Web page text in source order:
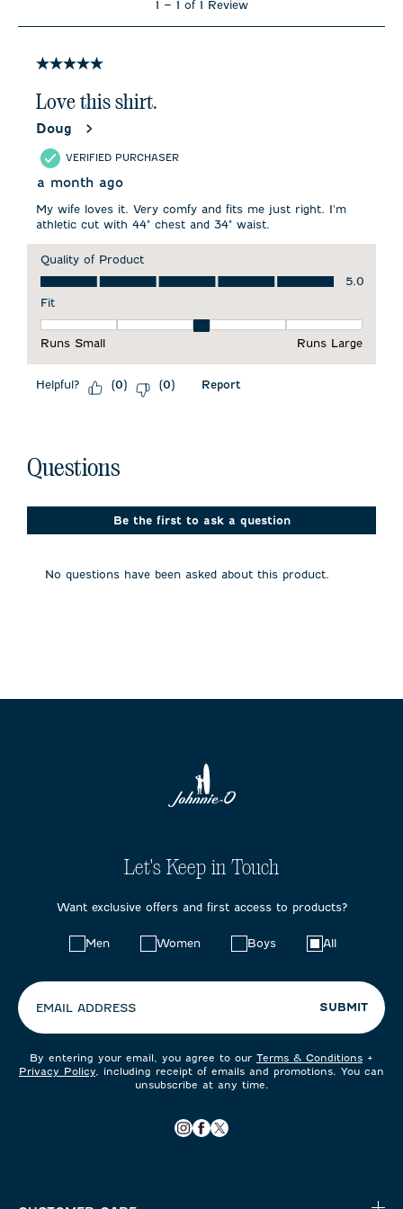
1
1 – 1 of 1 Review
5 out of 5 stars.
Love this shirt.
Doug
VERIFIED PURCHASER
a month ago
My wife loves it. Very comfy and fits me just right. I'm
athletic cut with 44" chest and 34" waist.
Quality of Product
Quality of Product, 5.0 out of 5
5.0
Fit
Runs Small
Runs Large
Helpful? (0) (0) Report
No questions have been asked about this product.
Questions
Be the first to ask a question
No questions have been asked about this product.
Let's Keep in Touch
Want exclusive offers and first access to products?
Men Women Boys All
EMAIL ADDRESS SUBMIT
By entering your email, you agree to our Terms & Conditions +
Privacy Policy , including receipt of emails and promotions. You can
unsubscribe at any time.